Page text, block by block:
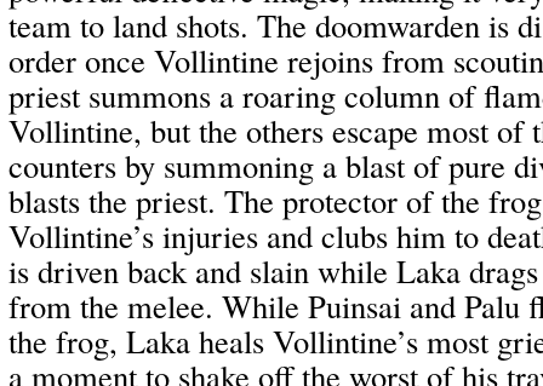
team to land shots. The doomwarden is
order once Vollintine rejoins from
priest summons a roaring column of
Vollintine, but the others escape most of
counters by summoning a blast of pure
blasts the priest. The protector of the
Vollintine’s injuries and clubs him to
is driven back and slain while Laka
from the melee. While Puinsai and Palu
the frog, Laka heals Vollintine’s most
a moment to shake off the worst of his